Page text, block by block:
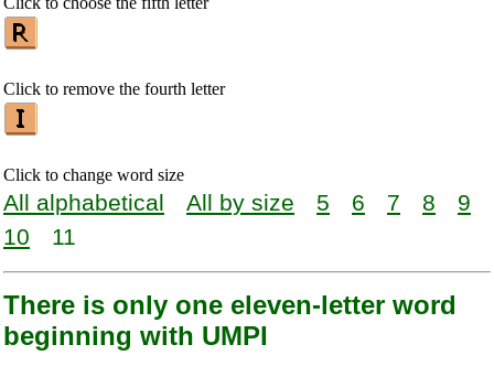
Click to remove the fourth letter
Click to change word size
All alphabetical All by size 5 6 7 8
9
10
11
There is only one eleven-letter word
beginning with UMPI